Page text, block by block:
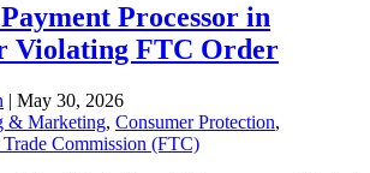
Processor in
Violating FTC Order
| May 30, 2026
& Marketing, Consumer Protection,
Trade Commission (FTC)